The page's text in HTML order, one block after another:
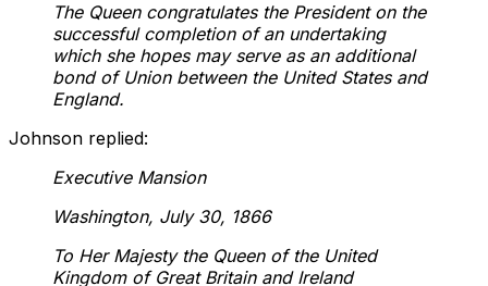
The Queen congratulates the President on the
successful completion of an undertaking
which she hopes may serve as an additional
bond of Union between the United States and
England.
Johnson replied:
Executive Mansion
Washington, July 30, 1866
To Her Majesty the Queen of the United
Kingdom of Great Britain and Ireland